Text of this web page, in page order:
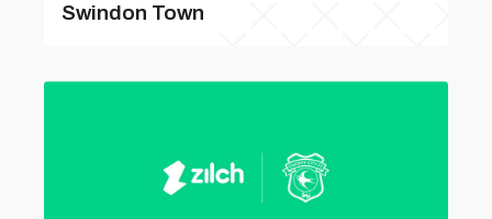
Swindon Town